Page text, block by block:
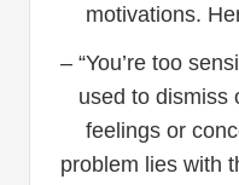
motivations.
– “You’re too
used to dismiss
feelings or
problem lies with